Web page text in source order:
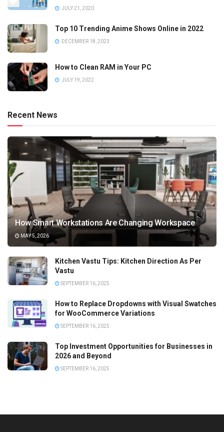
JULY 21, 2020
Top 10 Trending Anime Shows Online in 2022
DECEMBER 18, 2023
How to Clean RAM in Your PC
JULY 19, 2022
Recent News
How Smart Workstations Are Changing Workspace
MAY 5, 2026
Kitchen Vastu Tips: Kitchen Direction As Per
Vastu
SEPTEMBER 16, 2025
How to Replace Dropdowns with Visual Swatches
for WooCommerce Variations
SEPTEMBER 16, 2025
Top Investment Opportunities for Businesses in
2026 and Beyond
SEPTEMBER 16, 2025